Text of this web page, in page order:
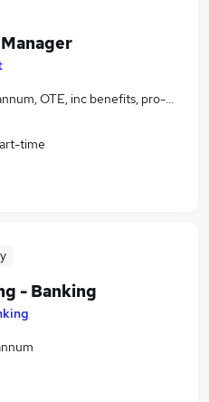
OTE, inc benefits, pro-rata,
time
- Banking